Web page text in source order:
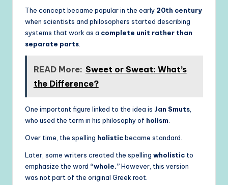
The concept became popular in the early 20th century
when scientists and philosophers started describing
systems that work as a complete unit rather than
separate parts
READ More: Sweet or Sweat: What’s
the Difference?
One important figure linked to the idea is Jan Smuts,
who used the term in his philosophy of holism.
Over time, the spelling holisticbecame standard.
Later, some writers created the spelling wholistic to
emphasize the word “whole.”However, this version
was not part of the original Greek root.